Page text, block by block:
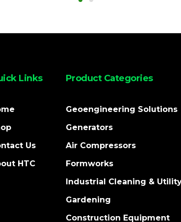
Links
Us
HTC
Product Categories
Geoengineering Solutions
Generators
Air Compressors
Formworks
Industrial Cleaning &
Gardening
Construction Equipment